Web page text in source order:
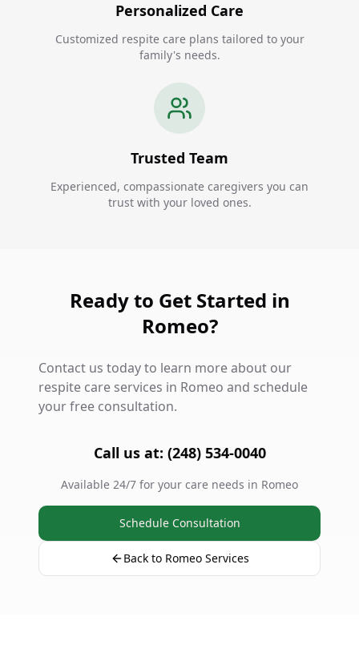
Personalized Care
Customized respite care plans tailored to your
family's needs.
Trusted Team
Experienced, compassionate caregivers you can
trust with your loved ones.
Ready to Get Started in
Romeo?
Contact us today to learn more about our
respite care services in Romeo and schedule
your free consultation.
Call us at: (248) 534-0040
Available 24/7 for your care needs in Romeo
Schedule Consultation
Back to Romeo Services